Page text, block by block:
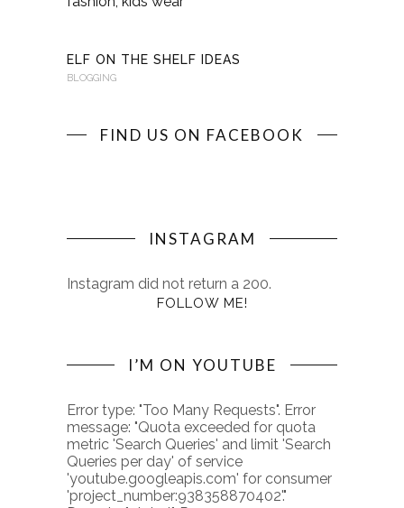
ELF ON THE SHELF IDEAS
BLOGGING
FIND US ON FACEBOOK
INSTAGRAM
Instagram did not return a 200.
FOLLOW ME!
I’M ON YOUTUBE
Error type: "Too Many Requests". Error
message: "Quota exceeded for quota
metric 'Search Queries' and limit 'Search
Queries per day' of service
'youtube.googleapis.com' for consumer
'project_number:938358870402'."